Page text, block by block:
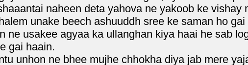
naheen deta yahova ne yakoob ke vishay
unake beech ashuuddh sree ke saman ho gai
usakee agyaa ka ullanghan kiya haai he sab
gai haain.
unhon ne bhee mujhe chhokha diya jab mere